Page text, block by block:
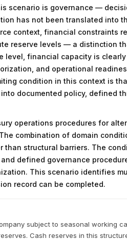
scenario is governance —
has not been translated into
context, financial constraints
reserve levels — a distinction
level, financial capacity is
and operational
condition in this context is
documented policy, defined
operations procedures for
combination of domain
than structural barriers. The
defined governance
This scenario identifies
record can be completed.
subject to seasonal working
Cash reserves in this